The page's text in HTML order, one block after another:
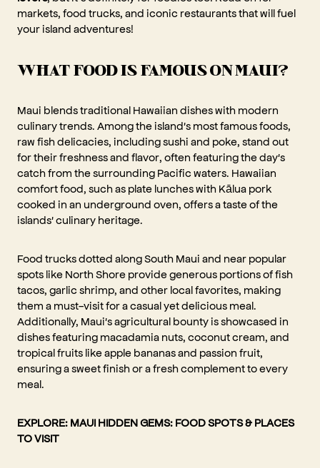
markets, food trucks, and iconic restaurants that will fuel
your island adventures!
WHAT FOOD IS FAMOUS ON MAUI?
Maui blends traditional Hawaiian dishes with modern
culinary trends. Among the island's most famous foods,
raw fish delicacies, including sushi and poke, stand out
for their freshness and flavor, often featuring the day's
catch from the surrounding Pacific waters. Hawaiian
comfort food, such as plate lunches with Kālua pork
cooked in an underground oven, offers a taste of the
islands' culinary heritage.
Food trucks dotted along South Maui and near popular
spots like North Shore provide generous portions of fish
tacos, garlic shrimp, and other local favorites, making
them a must-visit for a casual yet delicious meal.
Additionally, Maui's agricultural bounty is showcased in
dishes featuring macadamia nuts, coconut cream, and
tropical fruits like apple bananas and passion fruit,
ensuring a sweet finish or a fresh complement to every
meal.
EXPLORE: MAUI HIDDEN GEMS: FOOD SPOTS & PLACES
TO VISIT